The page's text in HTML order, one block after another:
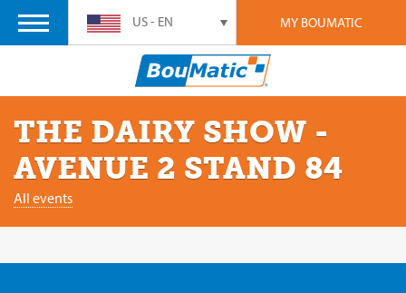
MY BOUMATIC
US - EN
THE DAIRY SHOW -
AVENUE 2 STAND 84
All events